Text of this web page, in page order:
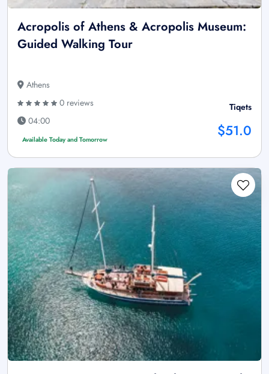
Acropolis of Athens & Acropolis Museum:
Guided Walking Tour
Athens
0 reviews
04:00
Available Today and Tomorrow
Tiqets
$51.0